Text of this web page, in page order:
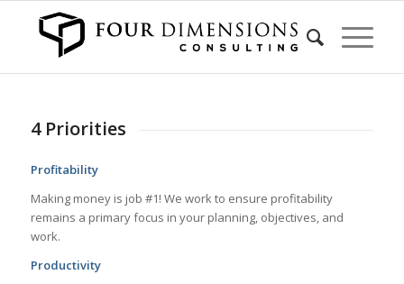
4 Priorities
Profitability
Making money is job #1! We work to ensure profitability
remains a primary focus in your planning, objectives, and
work.
Productivity